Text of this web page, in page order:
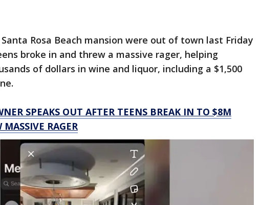
Rosa Beach mansion were out of town last Friday
broke in and threw a massive rager, helping
of dollars in wine and liquor, including a $1,500
SPEAKS OUT AFTER TEENS BREAK IN TO $8M
RAGER